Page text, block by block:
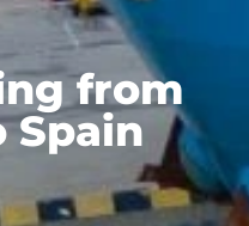
from
Spain